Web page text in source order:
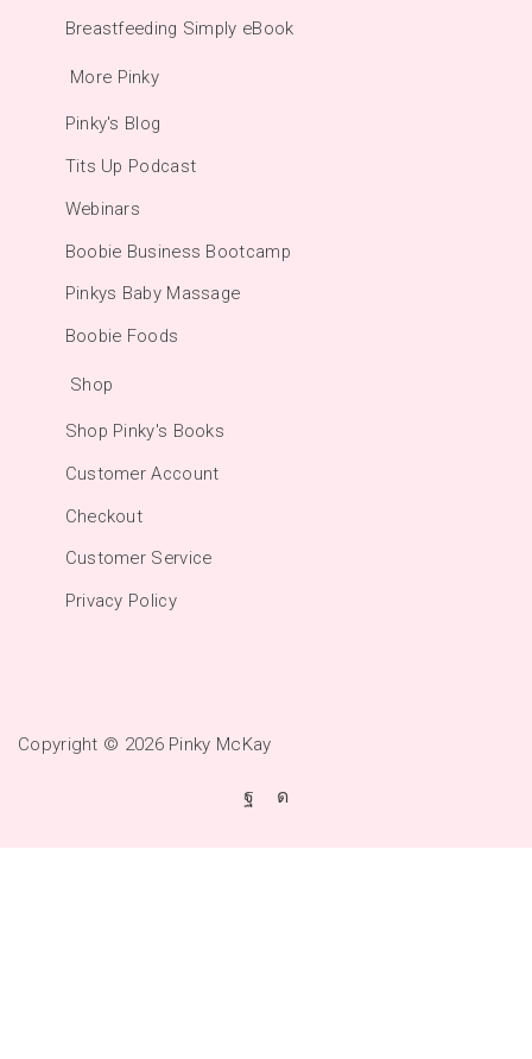
Breastfeeding Simply eBook
More Pinky
Pinky's Blog
Tits Up Podcast
Webinars
Boobie Business Bootcamp
Pinkys Baby Massage
Boobie Foods
Shop
Shop Pinky's Books
Customer Account
Checkout
Customer Service
Privacy Policy
Copyright © 2026 Pinky McKay